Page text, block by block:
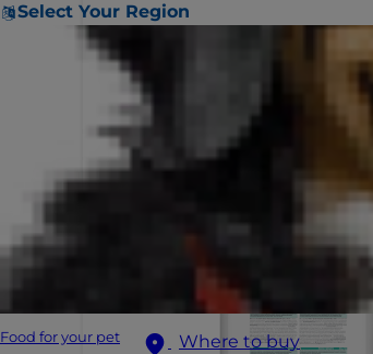
Select Your Region
Food for your pet Where to buy